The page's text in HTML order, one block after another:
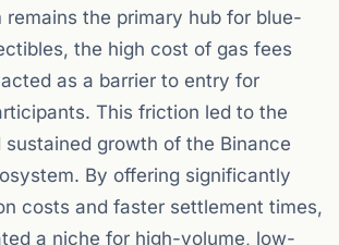
remains the primary hub for blue-
the high cost of gas fees
as a barrier to entry for
This friction led to the
sustained growth of the Binance
By offering significantly
costs and faster settlement times,
a niche for high-volume, low-